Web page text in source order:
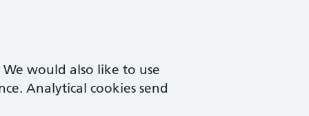
would also like to use
Analytical cookies send